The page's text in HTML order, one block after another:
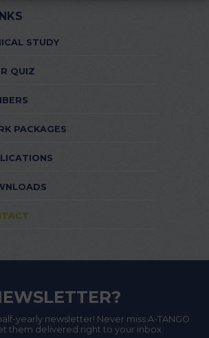
STUDY
QUIZ
PACKAGES
yearly newsletter! Never miss A-TANGO
them delivered right to your inbox.